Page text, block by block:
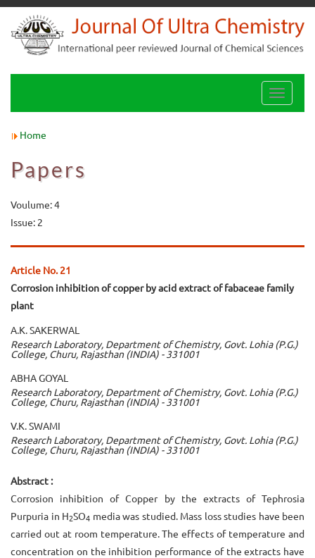
Toggle
Home
Papers
Voulume: 4
Issue: 2
Article No. 21
Corrosion inhibition of copper by acid extract of fabaceae family
plant
A.K. SAKERWAL
Research Laboratory, Department of Chemistry, Govt. Lohia (P.G.)
College, Churu, Rajasthan (INDIA) - 331001
ABHA GOYAL
Research Laboratory, Department of Chemistry, Govt. Lohia (P.G.)
College, Churu, Rajasthan (INDIA) - 331001
V.K. SWAMI
Research Laboratory, Department of Chemistry, Govt. Lohia (P.G.)
College, Churu, Rajasthan (INDIA) - 331001
Abstract :
Corrosion inhibition of Copper by the extracts of Tephrosia
Purpuria in H2SO4 media was studied. Mass loss studies have been
carried out at room temperature. The effects of temperature and
concentration on the inhibition performance of the extracts have